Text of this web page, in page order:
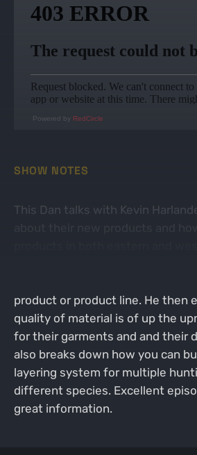
Powered by RedCircle
SHOW NOTES
This Dan talks with Kevin
product or product line. He then
quality of material is of up the
for their garments and and their
also breaks down how you can
layering system for multiple
different species. Excellent
great information.